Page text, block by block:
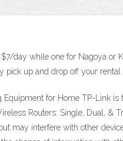
day while one for Nagoya
pick up and drop off your
for Home TP-Link
Routers: Single, Dual, &
may interfere with other